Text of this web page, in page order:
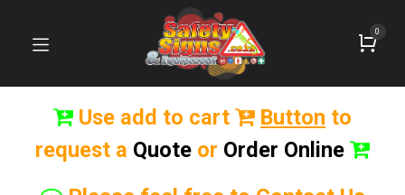
0
Use add to cart Button to
request a Quote or Order Online